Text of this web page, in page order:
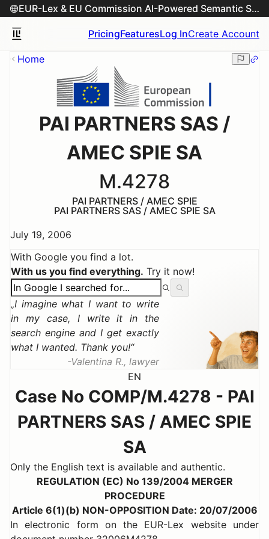
EUR-Lex & EU Commission AI-Powered Semantic Search Engine
PricingFeaturesLog InCreate Account
Home
PAI PARTNERS SAS /
AMEC SPIE SA
M.4278
PAI PARTNERS / AMEC SPIE
PAI PARTNERS SAS / AMEC SPIE SA
July 19, 2006
With Google you find a lot.
With us you find everything. Try it now!
I imagine what I want to write
in my case, I write it in the
search engine and I get exactly
what I wanted. Thank you!
Valentina R., lawyer
EN
Case No COMP/M.4278 - PAI
PARTNERS SAS / AMEC SPIE
SA
Only the English text is available and authentic.
REGULATION (EC) No 139/2004 MERGER
PROCEDURE
Article 6(1)(b) NON-OPPOSITION Date: 20/07/2006
In electronic form on the EUR-Lex website under